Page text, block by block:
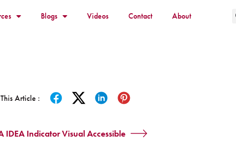
Blogs Videos Contact About
Article :
IDEA Indicator Visual Accessible